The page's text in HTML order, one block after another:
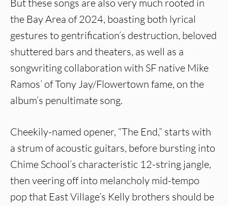
But these songs are also very much rooted in
the Bay Area of 2024, boasting both lyrical
gestures to gentrification’s destruction, beloved
shuttered bars and theaters, as well as a
songwriting collaboration with SF native Mike
Ramos’ of Tony Jay/Flowertown fame, on the
album’s penultimate song.
Cheekily-named opener, “The End,” starts with
a strum of acoustic guitars, before bursting into
Chime School’s characteristic 12-string jangle,
then veering off into melancholy mid-tempo
pop that East Village’s Kelly brothers should be